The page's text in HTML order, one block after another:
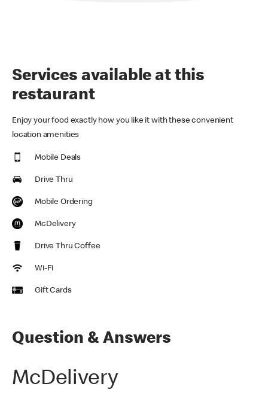
Services available at this
restaurant
Enjoy your food exactly how you like it with these convenient
location amenities
Mobile Deals
Drive Thru
Mobile Ordering
McDelivery
Drive Thru Coffee
Wi-Fi
Gift Cards
Question & Answers
McDelivery